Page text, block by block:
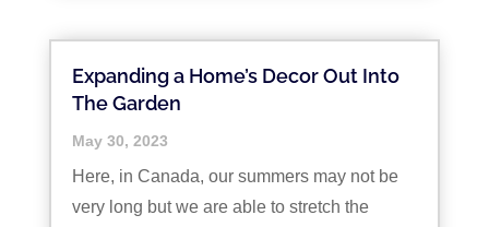
Expanding a Home’s Decor Out Into
The Garden
May 30, 2023
Here, in Canada, our summers may not be
very long but we are able to stretch the